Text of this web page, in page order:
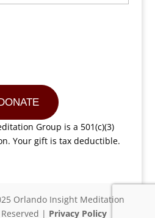
Group is a 501(c)(3)
Your gift is tax deductible.
Orlando Insight Meditation
| Privacy Policy